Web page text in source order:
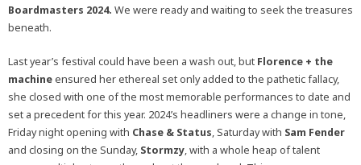
Boardmasters 2024. We were ready and waiting to seek the treasures
beneath.
Last year’s festival could have been a wash out, but Florence + the
machineensured her ethereal set only added to the pathetic fallacy,
she closed with one of the most memorable performances to date and
set a precedent for this year. 2024’s headliners were a change in tone,
Friday night opening with Chase & Status, Saturday with Sam Fender
and closing on the Sunday, Stormzy, with a whole heap of talent